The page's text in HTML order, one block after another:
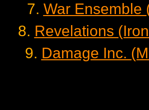
7. War Ensemble
8. Revelations
9. Damage Inc.